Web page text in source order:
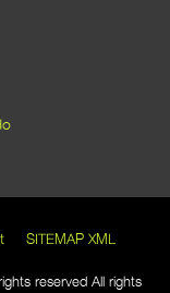
reserved All rights
SITEMAP XML